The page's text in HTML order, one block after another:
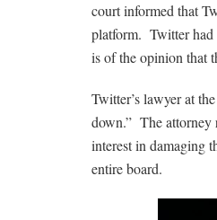
court informed that
platform. Twitter had
is of the opinion that
Twitter’s lawyer at
down.” The attorney
interest in damaging
entire board.